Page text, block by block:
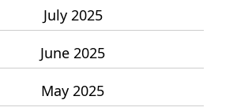
July 2025
June 2025
May 2025